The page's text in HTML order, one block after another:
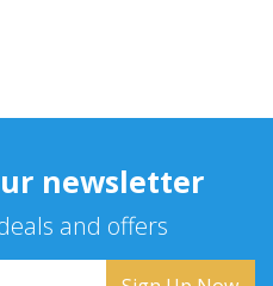
newsletter
and offers